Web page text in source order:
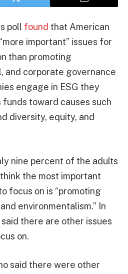
poll found that American
important” issues for
than promoting
and corporate governance
engage in ESG they
toward causes such
diversity, equity, and
nine percent of the adults
the most important
focus on is “promoting
environmentalism.” In
there are other issues
on.
said there were other